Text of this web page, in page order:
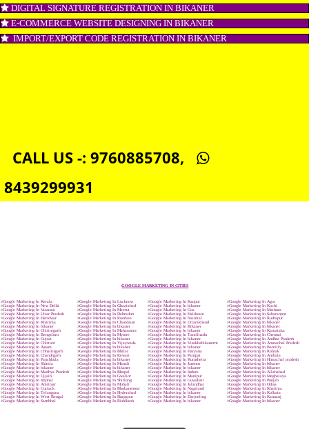
FSSAI LICENSE IN BIKANER
GMP CERTIFICATION IN BIKANER
TOLL FREE NUMBERS PROVIDERS IN BIKANER
AGMARK REGISTRATION IN BIKANER
NGO/TRUST/SOCIETY REGISTRATION IN BIKANER
DIGITAL SIGNATURE REGISTRATION IN BIKANER
CALL US -: 9760885708,
8439299931